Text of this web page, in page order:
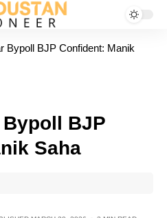
Bypoll BJP Confident: Manik
BJP
Saha